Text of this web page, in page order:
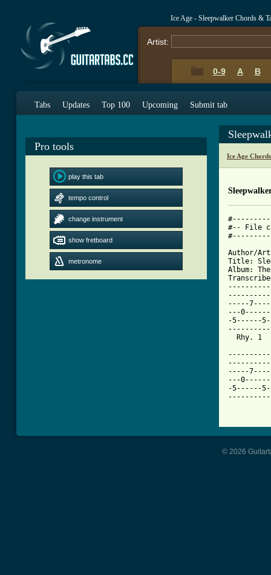
Ice Age - Sleepwalker Chords &
Artist:
0-9 A B
Tabs Updates Top 100 Upcoming Submit tab
Pro tools
play this tab
tempo control
change instrument
show fretboard
metronome
Ice Age
#-- File
Author/
Title:
Album:
-----
---
-5------
-----
---
-5------
© 2026